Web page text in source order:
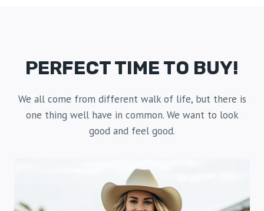
PERFECT TIME TO BUY!
We all come from different walk of life, but there is
one thing well have in common. We want to look
good and feel good.